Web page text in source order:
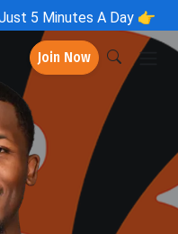
5 Minutes A Day 👉
Join Now